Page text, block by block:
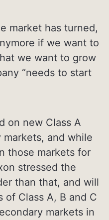
market has turned,
if we want to
we want to grow
“needs to start
on new Class A
and while
those markets for
stressed the
than that, and will
of Class A, B and C
markets in